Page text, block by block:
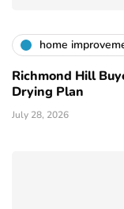
home
Richmond Hill
Drying Plan
July 28, 2026